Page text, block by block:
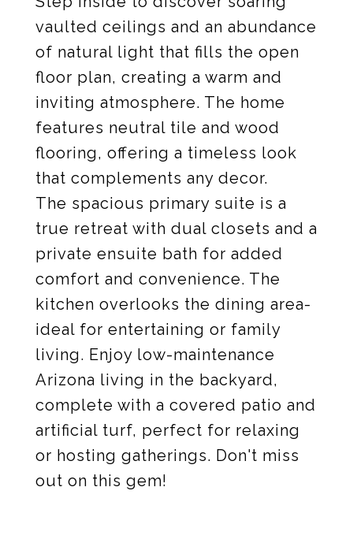
vaulted ceilings and an abundance
of natural light that fills the open
floor plan, creating a warm and
inviting atmosphere. The home
features neutral tile and wood
flooring, offering a timeless look
that complements any decor.
The spacious primary suite is a
true retreat with dual closets and a
private ensuite bath for added
comfort and convenience. The
kitchen overlooks the dining area-
ideal for entertaining or family
living. Enjoy low-maintenance
Arizona living in the backyard,
complete with a covered patio and
artificial turf, perfect for relaxing
or hosting gatherings. Don't miss
out on this gem!